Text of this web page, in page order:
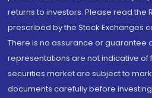
returns to investors. Please read the
prescribed by the Stock Exchanges
There is no assurance or guarantee
representations are not indicative of
securities market are subject to
documents carefully before